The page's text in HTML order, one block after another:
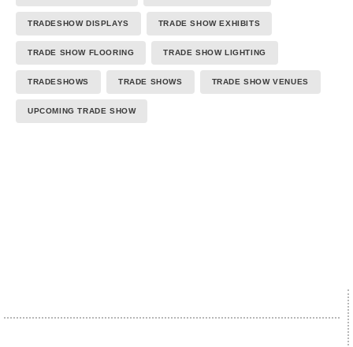
TRADESHOW DISPLAYS TRADE SHOW EXHIBITS
TRADE SHOW FLOORING TRADE SHOW LIGHTING
TRADESHOWS TRADE SHOWS TRADE SHOW VENUES
UPCOMING TRADE SHOW